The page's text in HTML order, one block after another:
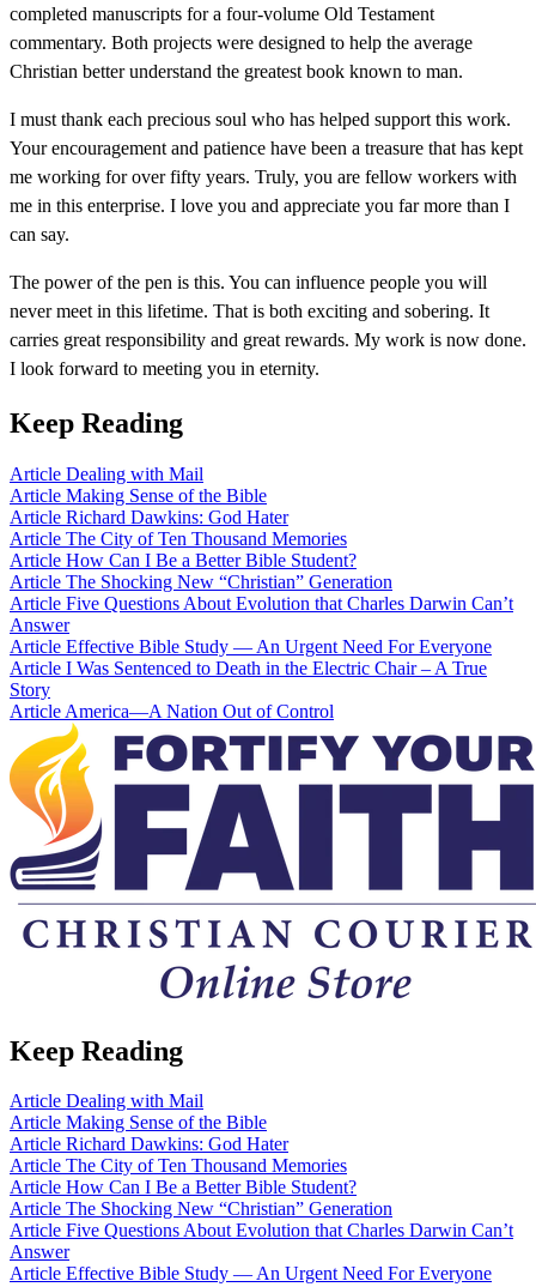
completed manuscripts for a four-volume Old Testament
commentary. Both projects were designed to help the average
Christian better understand the greatest book known to man.
I must thank each precious soul who has helped support this work.
Your encouragement and patience have been a treasure that has kept
me working for over fifty years. Truly, you are fellow workers with
me in this enterprise. I love you and appreciate you far more than I
can say.
The power of the pen is this. You can influence people you will
never meet in this lifetime. That is both exciting and sobering. It
carries great responsibility and great rewards. My work is now done.
I look forward to meeting you in eternity.
Keep Reading
Article Dealing with Mail
Article Making Sense of the Bible
Article Richard Dawkins: God Hater
Article The City of Ten Thousand Memories
Article How Can I Be a Better Bible Student?
Article The Shocking New “Christian” Generation
Article Five Questions About Evolution that Charles Darwin Can’t
Answer
Article Effective Bible Study — An Urgent Need For Everyone
Article I Was Sentenced to Death in the Electric Chair – A True
Story
Article America—A Nation Out of Control
Keep Reading
Article Dealing with Mail
Article Making Sense of the Bible
Article Richard Dawkins: God Hater
Article The City of Ten Thousand Memories
Article How Can I Be a Better Bible Student?
Article The Shocking New “Christian” Generation
Article Five Questions About Evolution that Charles Darwin Can’t
Answer
Article Effective Bible Study — An Urgent Need For Everyone